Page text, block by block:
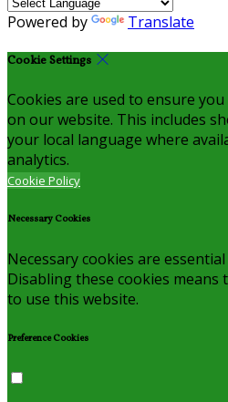
Powered by Translate
Cookie Settings
Cookies are used to ensure
on our website. This includes
your local language where
analytics.
Cookie Policy
Necessary Cookies
Necessary cookies are
Disabling these cookies means
to use this website.
Preference Cookies